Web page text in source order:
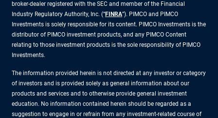
broker-dealer registered with the SEC and member of the Financial
Industry Regulatory Authority, Inc. (“FINRA”). PIMCO and PIMCO
Investments is solely responsible for its content. PIMCO Investments is the
distributor of PIMCO investment products, and any PIMCO Content
relating to those investment products is the sole responsibility of PIMCO
Investments.
The information provided herein is not directed at any investor or category
of investors and is provided solely as general information about our
products and services and to otherwise provide general investment
education. No information contained herein should be regarded as a
suggestion to engage in or refrain from any investment-related course of